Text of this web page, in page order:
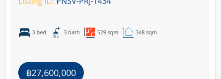
3 bed 3 bath 529 sqm 348 sqm
฿27,600,000